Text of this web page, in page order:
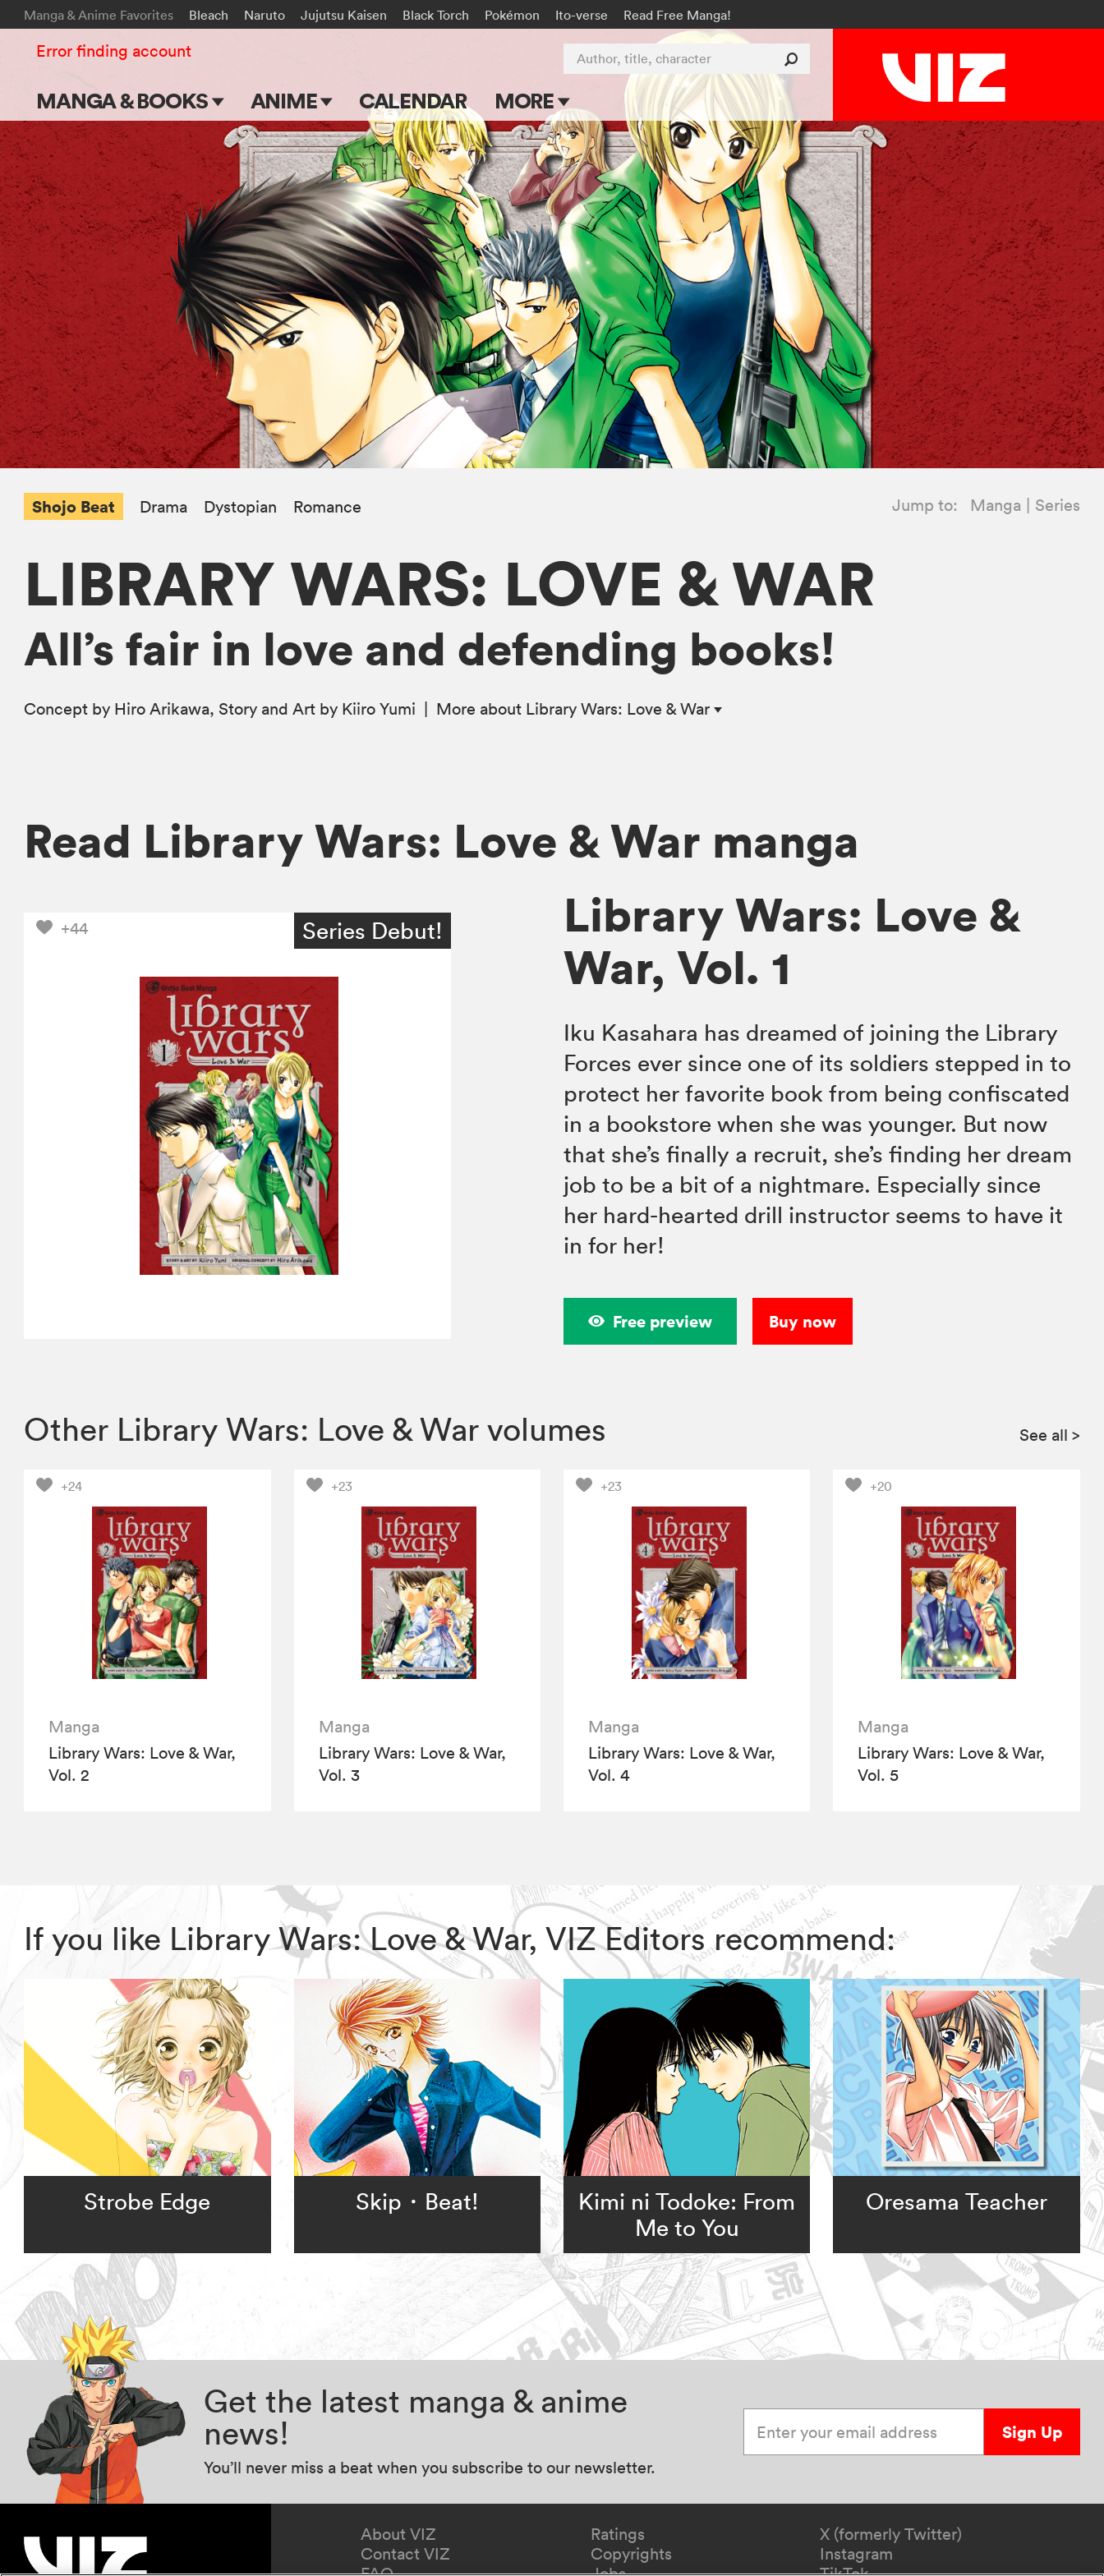
Manga & Anime Favorites Bleach Naruto Jujutsu Kaisen Black Torch Pokémon Ito-verse Read Free Manga!
MANGA & BOOKS
Main Page
Series & Titles
Shonen Jump
VIZ Manga
Genres
Submit Manga
ANIME
Main Page
TV Shows
Movies
CALENDAR MORE
Blog
Apps
Events
Submit Manga
Author, title, character
Error finding account
Shojo Beat Drama Dystopian Romance Jump to: Manga Series
LIBRARY WARS: LOVE & WAR
All’s fair in love and defending books!
Concept by Hiro Arikawa, Story and Art by Kiiro Yumi More about Library Wars: Love & War
Read Library Wars: Love & War manga
+44 Series Debut!
Library Wars: Love &
War, Vol. 1
Iku Kasahara has dreamed of joining the Library
Forces ever since one of its soldiers stepped in to
protect her favorite book from being confiscated
in a bookstore when she was younger. But now
that she’s finally a recruit, she’s finding her dream
job to be a bit of a nightmare. Especially since
her hard-hearted drill instructor seems to have it
in for her!
Free preview Buy now
Other Library Wars: Love & War volumes See all >
+24
Manga
Library Wars: Love & War,
Vol. 2
+23
Manga
Library Wars: Love & War,
Vol. 3
+23
Manga
Library Wars: Love & War,
Vol. 4
+20
Manga
Library Wars: Love & War,
Vol. 5
If you like Library Wars: Love & War, VIZ Editors recommend:
Strobe Edge Skip・Beat!
Kimi ni Todoke: From
Me to You
Oresama Teacher
Get the latest manga & anime
news!
You’ll never miss a beat when you subscribe to our newsletter.
Sign Up
About VIZ
Contact VIZ
Ratings
Copyrights
X (formerly Twitter)
Instagram